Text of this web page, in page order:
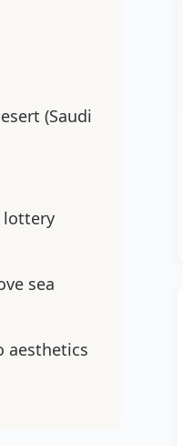
(Saudi
lottery
sea
aesthetics